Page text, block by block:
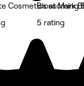
Cosmetics at Mark
Blossoming
5 rating